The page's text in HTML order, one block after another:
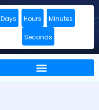
Days Hours Minutes
Seconds